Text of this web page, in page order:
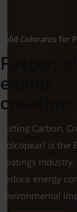
Solid Colorants for
Faster,
easier
creation
Cutting Carbon,
Holcopearl is the
Coatings Industry.
Reduce energy
environmental